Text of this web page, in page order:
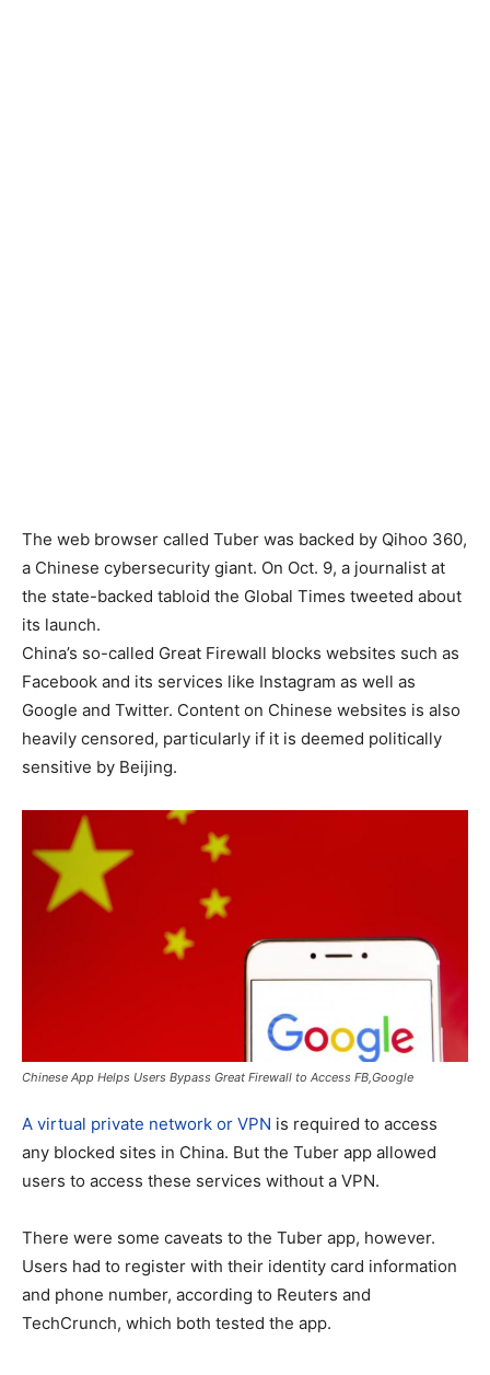
The web browser called Tuber was backed by Qihoo 360,
a Chinese cybersecurity giant. On Oct. 9, a journalist at
the state-backed tabloid the Global Times tweeted about
its launch.
China’s so-called Great Firewall blocks websites such as
Facebook and its services like Instagram as well as
Google and Twitter. Content on Chinese websites is also
heavily censored, particularly if it is deemed politically
sensitive by Beijing.
Chinese App Helps Users Bypass Great Firewall to Access FB,Google
A virtual private network or VPN is required to access
any blocked sites in China. But the Tuber app allowed
users to access these services without a VPN.
There were some caveats to the Tuber app, however.
Users had to register with their identity card information
and phone number, according to Reuters and
TechCrunch, which both tested the app.